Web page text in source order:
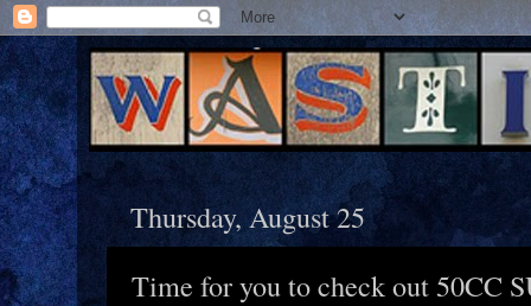
Thursday, August 25
Time for you to check out 50CC